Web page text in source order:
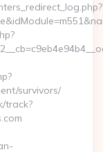
survivors/
track?